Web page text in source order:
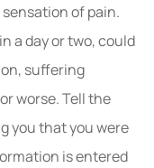
of pain.
a day or two, could
suffering
worse. Tell the
you that you were
is entered